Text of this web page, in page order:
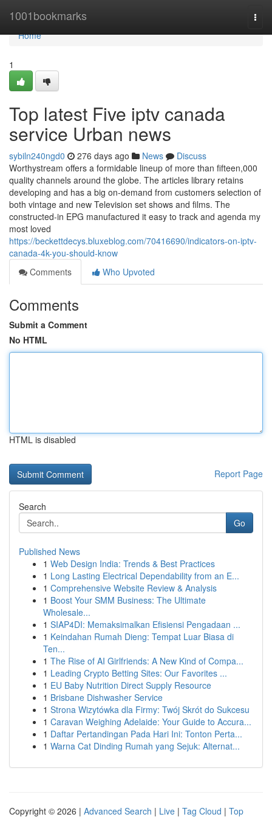
1001bookmarks
Home
Home
1
Top latest Five iptv canada
service Urban news
sybiln240ngd0 276 days ago News
Discuss
Worthystream offers a formidable lineup of more than fifteen,000
quality channels around the globe. The articles library retains
developing and has a big on-demand from customers selection of
both vintage and new Television set shows and films. The
constructed-in EPG manufactured it easy to track and agenda my
most loved
https://beckettdecys.bluxeblog.com/70416690/indicators-on-iptv-
canada-4k-you-should-know
Comments
Who Upvoted
Comments
Submit a Comment
No HTML
HTML is disabled
Report Page
Search
Go
Published News
1 Web Design India: Trends & Best Practices
1 Long Lasting Electrical Dependability from an E...
1 Comprehensive Website Review & Analysis
1 Boost Your SMM Business: The Ultimate
Wholesale...
1 SIAP4DI: Memaksimalkan Efisiensi Pengadaan ...
1 Keindahan Rumah Dieng: Tempat Luar Biasa di
Ten...
1 The Rise of AI Girlfriends: A New Kind of Compa...
1 Leading Crypto Betting Sites: Our Favorites ...
1 EU Baby Nutrition Direct Supply Resource
1 Brisbane Dishwasher Service
1 Strona Wizytówka dla Firmy: Twój Skrót do Sukcesu
1 Caravan Weighing Adelaide: Your Guide to Accura...
1 Daftar Pertandingan Pada Hari Ini: Tonton Perta...
1 Warna Cat Dinding Rumah yang Sejuk: Alternat...
Copyright © 2026 | Advanced Search | Live | Tag Cloud | Top